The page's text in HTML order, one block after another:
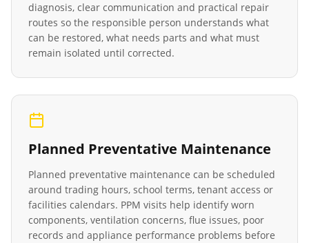
diagnosis, clear communication and practical repair
routes so the responsible person understands what
can be restored, what needs parts and what must
remain isolated until corrected.
Planned Preventative Maintenance
Planned preventative maintenance can be scheduled
around trading hours, school terms, tenant access or
facilities calendars. PPM visits help identify worn
components, ventilation concerns, flue issues, poor
records and appliance performance problems before